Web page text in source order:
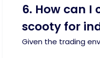
6. How can I
scooty for
Given the trading